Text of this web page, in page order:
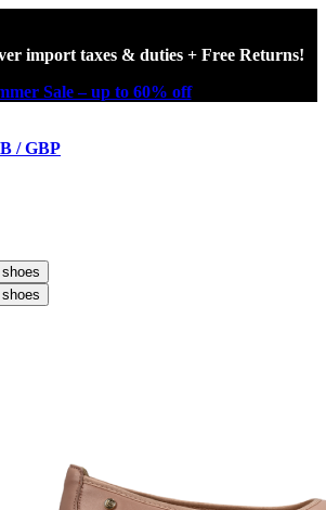
import taxes & duties + Free Returns!
Sale – up to 60% off
/ GBP